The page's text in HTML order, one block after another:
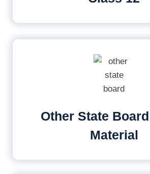
Other State
Material